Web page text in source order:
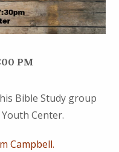
PM
Bible Study group
Center.
Campbell.